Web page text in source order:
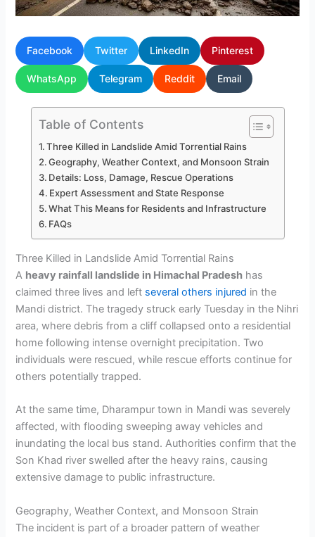
Facebook Twitter LinkedIn Pinterest
WhatsApp Telegram Reddit Email
Table of Contents
Three Killed in Landslide Amid Torrential Rains
Geography, Weather Context, and Monsoon Strain
Details: Loss, Damage, Rescue Operations
Expert Assessment and State Response
What This Means for Residents and Infrastructure
FAQs
Three Killed in Landslide Amid Torrential Rains
A heavy rainfall landslide in Himachal Pradesh has
claimed three lives and left several others injured in the
Mandi district. The tragedy struck early Tuesday in the Nihri
area, where debris from a cliff collapsed onto a residential
home following intense overnight precipitation. Two
individuals were rescued, while rescue efforts continue for
others potentially trapped.
At the same time, Dharampur town in Mandi was severely
affected, with flooding sweeping away vehicles and
inundating the local bus stand. Authorities confirm that the
Son Khad river swelled after the heavy rains, causing
extensive damage to public infrastructure.
Geography, Weather Context, and Monsoon Strain
The incident is part of a broader pattern of weather